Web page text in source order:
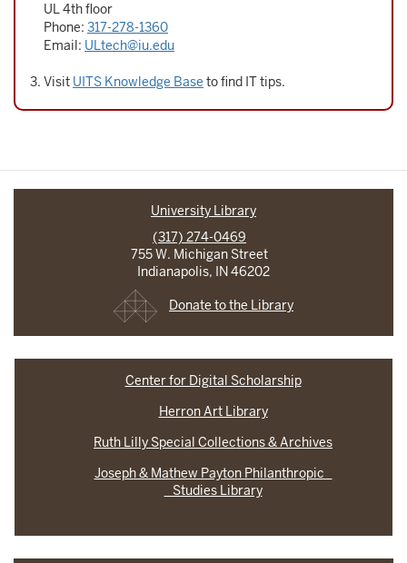
UL 4th floor
Phone: 317-278-1360
Email: ULtech@iu.edu
Visit UITS Knowledge Base to find IT tips.
University Library
(317) 274-0469
755 W. Michigan Street
Indianapolis, IN 46202
Donate to the Library
Center for Digital Scholarship
Herron Art Library
Ruth Lilly Special Collections & Archives
Joseph & Mathew Payton Philanthropic
Studies Library